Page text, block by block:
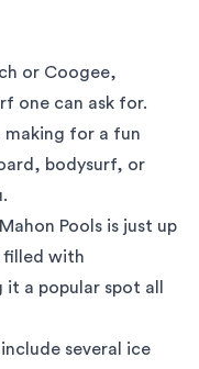
or Coogee,
one can ask for.
making for a fun
bodysurf, or
Pools is just up
filled with
a popular spot all
several ice